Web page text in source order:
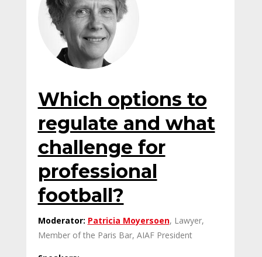
Which options to
regulate and what
challenge for
professional
football?
Moderator: Patricia Moyersoen, Lawyer,
Member of the Paris Bar, AIAF President